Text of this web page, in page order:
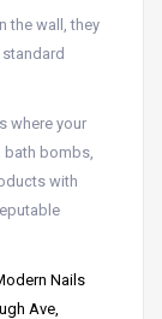
the wall, they
where your
bombs,
with
Nails
Ave,